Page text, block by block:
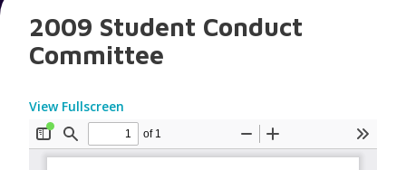
2009 Student Conduct
Committee
View Fullscreen